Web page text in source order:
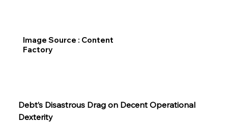
Debt’s Disastrous Drag on Decent Operational
Dexterity
Image Source : Content
Factory